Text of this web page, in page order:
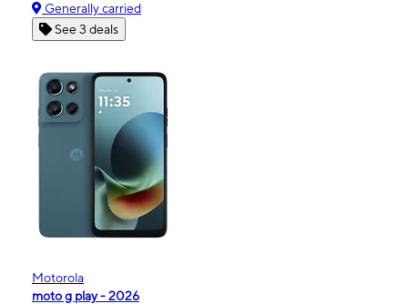
Generally carried
See 3 deals
Motorola
moto g play - 2026